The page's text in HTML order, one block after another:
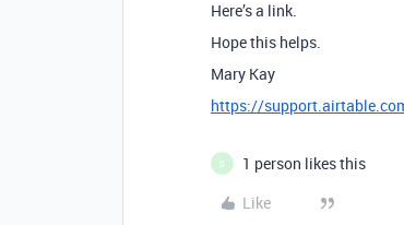
Here’s a link.
Hope this helps.
Mary Kay
https://
S
1 person likes this
Like